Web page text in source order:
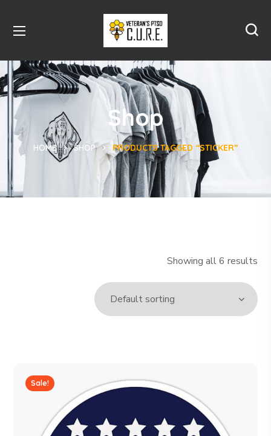
Shop
HOME SHOP PRODUCTS TAGGED “STICKER”
Showing all 6 results
Sale!